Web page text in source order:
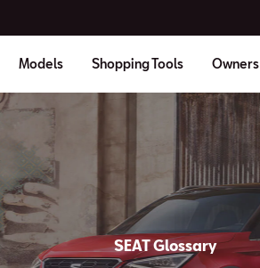
Models Shopping Tools Owners
SEAT Glossary